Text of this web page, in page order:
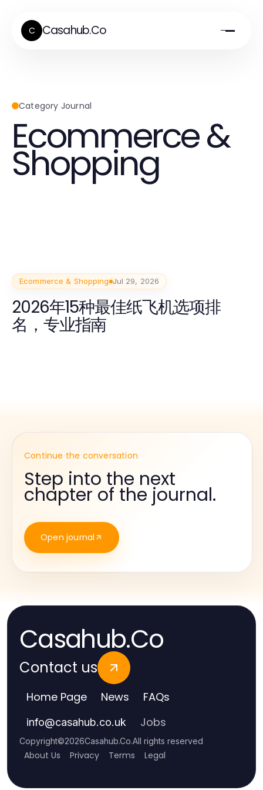
C Casahub.Co
Category Journal
Ecommerce &
Shopping
Ecommerce & Shopping Jul 29, 2026
2026年15种最佳纸飞机选项排
名，专业指南
Continue the conversation
Step into the next
chapter of the journal.
Open journal
Casahub.Co
Contact us
Home Page News FAQs
info@casahub.co.uk Jobs
Copyright©2026Casahub.Co.All rights reserved
About Us Privacy Terms Legal